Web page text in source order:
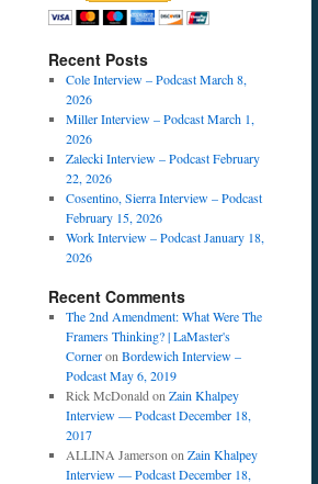
Recent Posts
Cole Interview – Podcast March 8,
2026
Miller Interview – Podcast March 1,
2026
Zalecki Interview – Podcast February
22, 2026
Cosentino, Sierra Interview – Podcast
February 15, 2026
Work Interview – Podcast January 18,
2026
Recent Comments
The 2nd Amendment: What Were The
Framers Thinking? | LaMaster's
Corneron Bordewich Interview –
Podcast May 6, 2019
Rick McDonald on Zain Khalpey
Interview — Podcast December 18,
2017
ALLINA Jamerson on Zain Khalpey
Interview — Podcast December 18,